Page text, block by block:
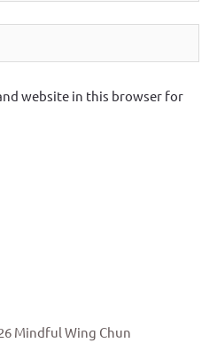
website in this browser for
Mindful Wing Chun